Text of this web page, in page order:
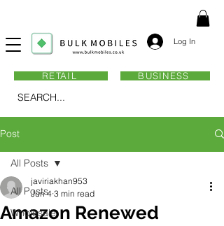
Log In
SEARCH...
RETAIL BUSINESS
Post
All Posts
Wholesale
All Posts
Amazon Renewed
javiriakhan953
Jun 4 3 min read